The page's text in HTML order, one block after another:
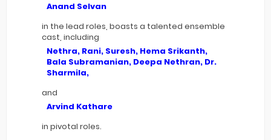
Anand Selvan
in the lead roles, boasts a talented ensemble
cast, including
Nethra, Rani, Suresh, Hema Srikanth,
Bala Subramanian, Deepa Nethran, Dr.
Sharmila,
and
Arvind Kathare
in pivotal roles.